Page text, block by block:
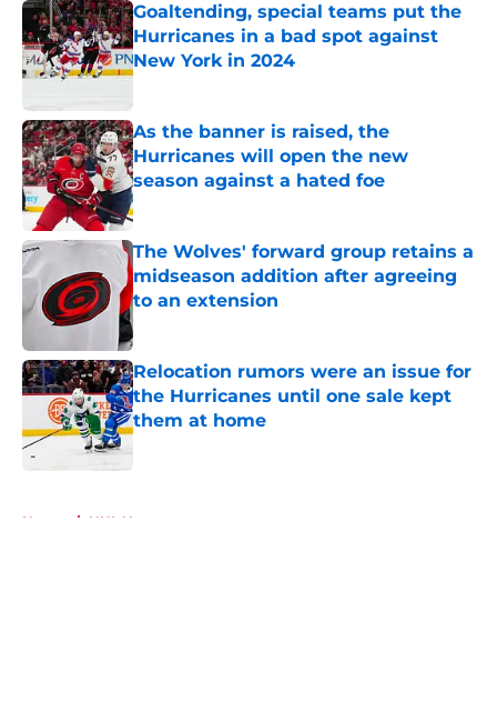
Goaltending, special teams put the
Hurricanes in a bad spot against
New York in 2024
Published by on Invalid Date
As the banner is raised, the
Hurricanes will open the new
season against a hated foe
Published by on Invalid Date
The Wolves' forward group retains a
midseason addition after agreeing
to an extension
Relocation rumors were an issue for
the Hurricanes until one sale kept
them at home
Home / NHL News